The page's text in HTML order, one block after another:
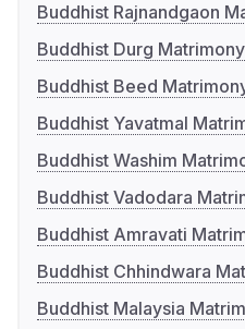
Buddhist Rajnandgaon
Buddhist Durg Matrimony
Buddhist Beed
Buddhist Yavatmal
Buddhist Washim
Buddhist Vadodara
Buddhist Amravati
Buddhist Chhindwara
Buddhist Malaysia